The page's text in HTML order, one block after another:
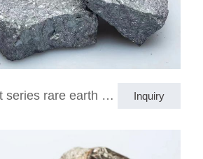
Spheroidizing agent series rare earth magnesium ferrosilicon alloy Inquiry